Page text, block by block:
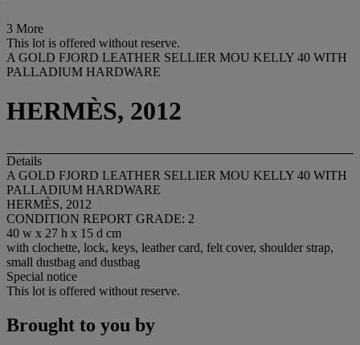
3 More
This lot is offered without reserve.
A GOLD FJORD LEATHER SELLIER MOU KELLY 40 WITH
PALLADIUM HARDWARE
HERMÈS, 2012
Details
A GOLD FJORD LEATHER SELLIER MOU KELLY 40 WITH
PALLADIUM HARDWARE
HERMÈS, 2012
CONDITION REPORT GRADE: 2
40 w x 27 h x 15 d cm
with clochette, lock, keys, leather card, felt cover, shoulder strap,
small dustbag and dustbag
Special notice
This lot is offered without reserve.
Brought to you by